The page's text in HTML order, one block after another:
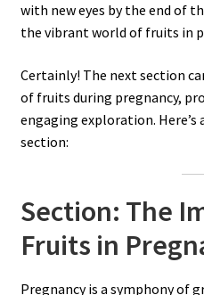
with new eyes by the end of
the vibrant world of fruits in
Certainly! The next section
of fruits during pregnancy,
engaging exploration.
section:
Section: The
Fruits in
Pregnancy is a symphony of